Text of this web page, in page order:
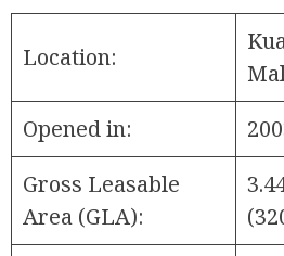
Location:
Opened in:
Gross Leasable
Area (GLA):